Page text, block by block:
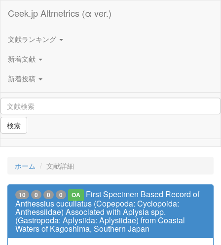
Ceek.jp Altmetrics (α ver.)
文献ランキング
新着文献
新着投稿
検索
ホーム 文献詳細
10 0 0 0 OA
First Specimen Based Record of
Anthessius cucullatus (Copepoda: Cyclopoida:
Anthessiidae) Associated with Aplysia spp.
(Gastropoda: Aplysiida: Aplysiidae) from Coastal
Waters of Kagoshima, Southern Japan